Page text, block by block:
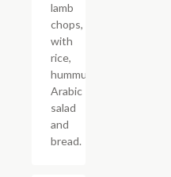
lamb
chops,
with
rice,
hummus,
Arabic
salad
and
bread.